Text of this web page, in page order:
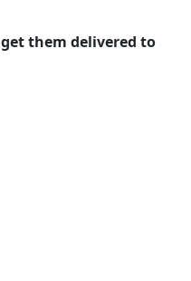
get them delivered to